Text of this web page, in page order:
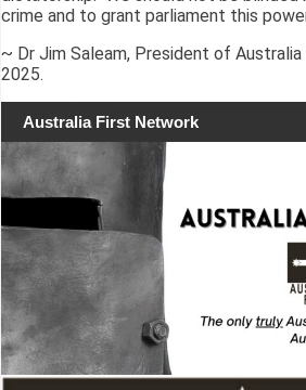
crime and to grant parliament this
~ Dr Jim Saleam, President of
2025.
Australia First Network